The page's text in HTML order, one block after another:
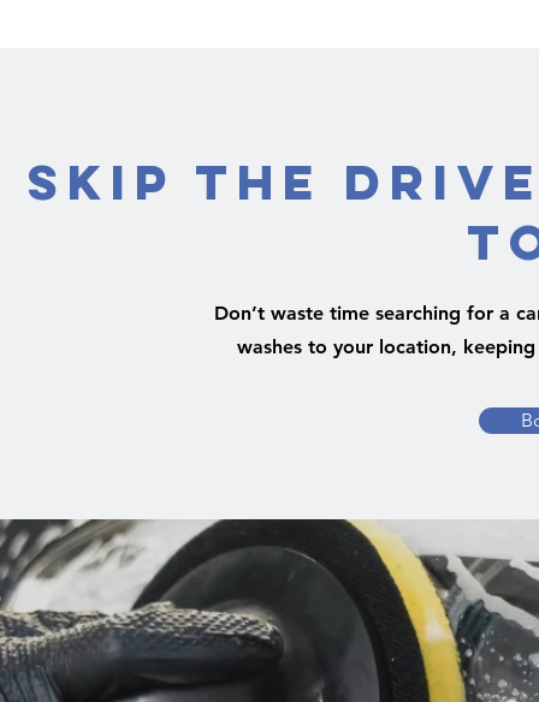
Skip the
Don’t waste time searching for a
washes to your location,